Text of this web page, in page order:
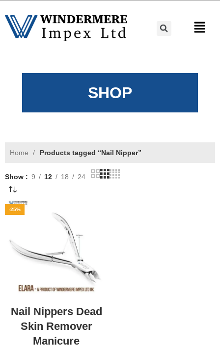
SHOP
Home Products tagged “Nail Nipper”
Show 9 12 18 24
-25%
Nail Nippers Dead
Skin Remover
Manicure